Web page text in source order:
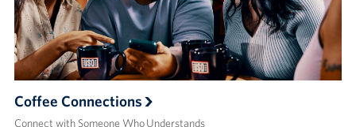
Coffee Connections
Connect with Someone Who Understands